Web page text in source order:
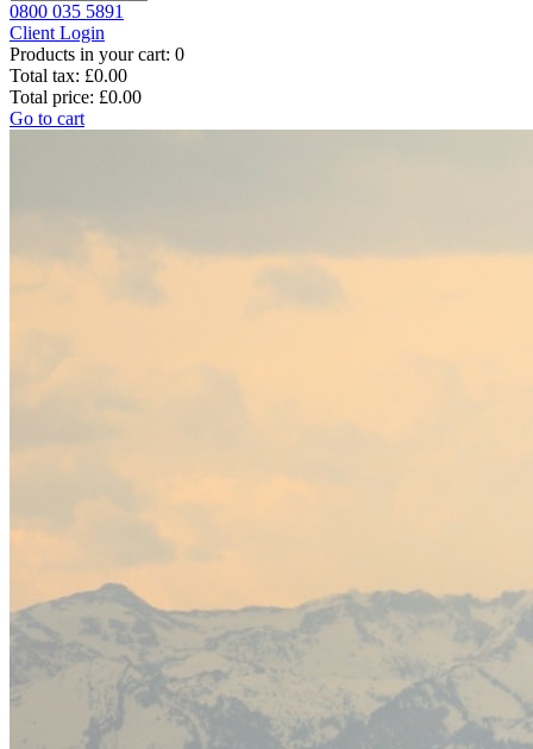
0800 035 5891
Client Login
Products in your cart: 0
Total tax: £0.00
Total price: £0.00
Go to cart